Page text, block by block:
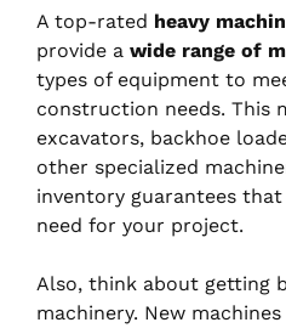
A top-rated heavy
provide a wide range of
types of equipment to
construction needs. This
excavators, backhoe
other specialized
inventory guarantees
need for your project.
Also, think about getting
machinery. New